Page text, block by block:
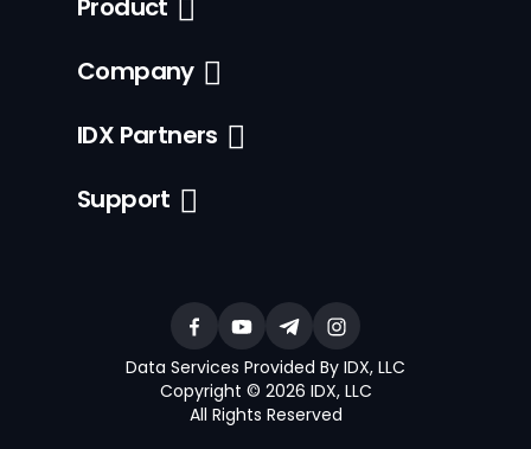
Product
Company
IDX Partners
Support
Data Services Provided By IDX, LLC
Copyright © 2026 IDX, LLC
All Rights Reserved